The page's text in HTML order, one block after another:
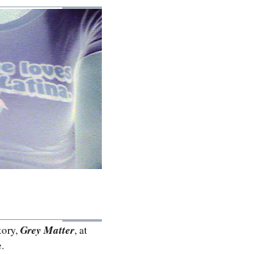
Grey Matter, at